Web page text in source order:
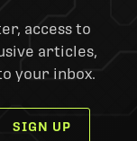
access to
articles,
your inbox.
SIGN UP